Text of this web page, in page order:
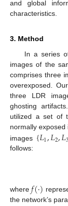
and global
characteristics.
3. Method
In a series
images of the
comprises three
overexposed.
three LDR
ghosting
utilized a set of
normally
images {𝐿1,𝐿2,𝐿3
follows:
where𝑓(·)
the network’s